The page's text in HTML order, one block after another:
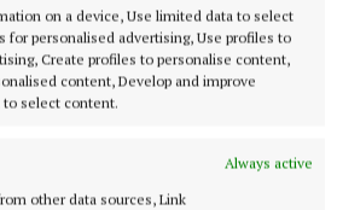
on a device, Use limited data to select
for personalised advertising, Use profiles to
Create profiles to personalise content,
content, Develop and improve
select content.
Always active
other data sources, Link
that one of these boats
in more than 50 years,” Fred